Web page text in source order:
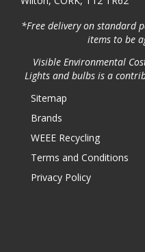
*Free delivery on standard
items to be
Visible Environmental
Lights and bulbs is a
Sitemap
Brands
WEEE Recycling
Terms and Conditions
Privacy Policy